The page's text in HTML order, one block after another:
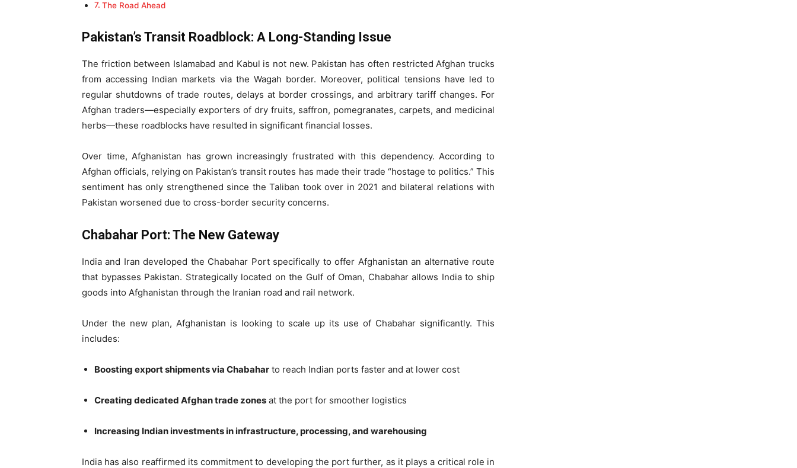
The Road Ahead
Pakistan’s Transit Roadblock: A Long-Standing Issue
The friction between Islamabad and Kabul is not new. Pakistan has often restricted Afghan trucks
from accessing Indian markets via the Wagah border. Moreover, political tensions have led to
regular shutdowns of trade routes, delays at border crossings, and arbitrary tariff changes. For
Afghan traders—especially exporters of dry fruits, saffron, pomegranates, carpets, and medicinal
herbs—these roadblocks have resulted in significant financial losses.
Over time, Afghanistan has grown increasingly frustrated with this dependency. According to
Afghan officials, relying on Pakistan’s transit routes has made their trade “hostage to politics.” This
sentiment has only strengthened since the Taliban took over in 2021 and bilateral relations with
Pakistan worsened due to cross-border security concerns.
Chabahar Port: The New Gateway
India and Iran developed the Chabahar Port specifically to offer Afghanistan an alternative route
that bypasses Pakistan. Strategically located on the Gulf of Oman, Chabahar allows India to ship
goods into Afghanistan through the Iranian road and rail network.
Under the new plan, Afghanistan is looking to scale up its use of Chabahar significantly. This
includes:
Boosting export shipments via Chabahar to reach Indian ports faster and at lower cost
Creating dedicated Afghan trade zones at the port for smoother logistics
Increasing Indian investments in infrastructure, processing, and warehousing
India has also reaffirmed its commitment to developing the port further, as it plays a critical role in